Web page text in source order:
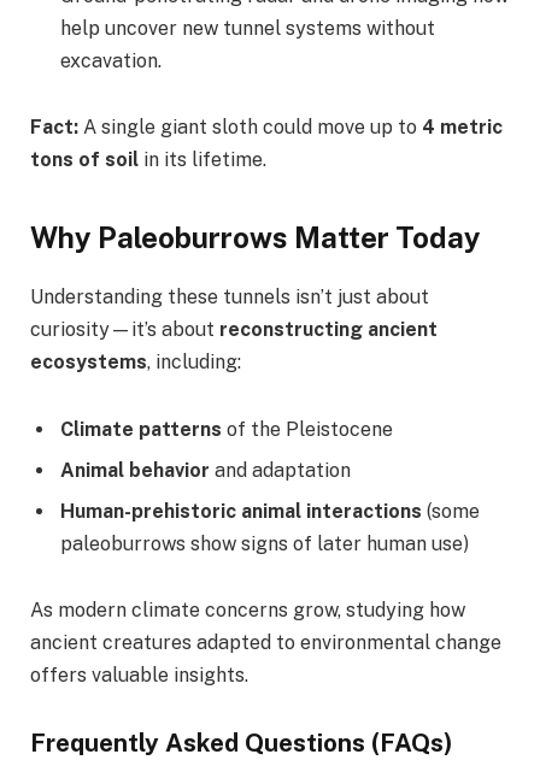
help uncover new tunnel systems without
excavation.
Fact: A single giant sloth could move up to 4 metric
tons of soil in its lifetime.
Why Paleoburrows Matter Today
Understanding these tunnels isn’t just about
curiosity—it’s about reconstructing ancient
ecosystems, including:
Climate patterns of the Pleistocene
Animal behavior and adaptation
Human-prehistoric animal interactions (some
paleoburrows show signs of later human use)
As modern climate concerns grow, studying how
ancient creatures adapted to environmental change
offers valuable insights.
Frequently Asked Questions (FAQs)